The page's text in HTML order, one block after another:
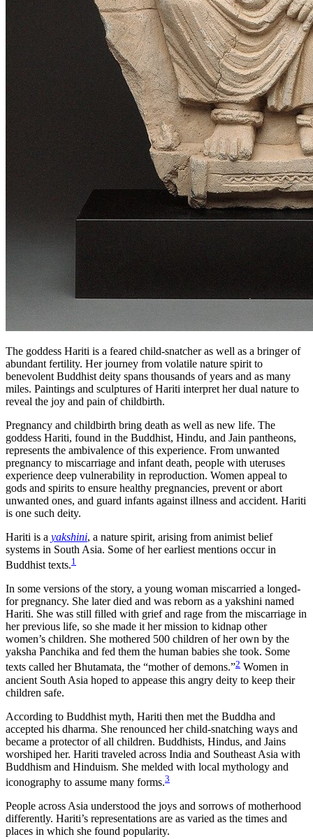
The goddess Hariti is a feared child-snatcher as well as a bringer of
abundant fertility. Her journey from volatile nature spirit to
benevolent Buddhist deity spans thousands of years and as many
miles. Paintings and sculptures of Hariti interpret her dual nature to
reveal the joy and pain of childbirth.
Pregnancy and childbirth bring death as well as new life. The
goddess Hariti, found in the Buddhist, Hindu, and Jain pantheons,
represents the ambivalence of this experience. From unwanted
pregnancy to miscarriage and infant death, people with uteruses
experience deep vulnerability in reproduction. Women appeal to
gods and spirits to ensure healthy pregnancies, prevent or abort
unwanted ones, and guard infants against illness and accident. Hariti
is one such deity.
Hariti is a yakshini, a nature spirit, arising from animist belief
systems in South Asia. Some of her earliest mentions occur in
Buddhist texts.1
In some versions of the story, a young woman miscarried a longed-
for pregnancy. She later died and was reborn as a yakshini named
Hariti. She was still filled with grief and rage from the miscarriage in
her previous life, so she made it her mission to kidnap other
women’s children. She mothered 500 children of her own by the
yaksha Panchika and fed them the human babies she took. Some
texts called her Bhutamata, the “mother of demons.”2 Women in
ancient South Asia hoped to appease this angry deity to keep their
children safe.
According to Buddhist myth, Hariti then met the Buddha and
accepted his dharma. She renounced her child-snatching ways and
became a protector of all children. Buddhists, Hindus, and Jains
worshiped her. Hariti traveled across India and Southeast Asia with
Buddhism and Hinduism. She melded with local mythology and
iconography to assume many forms.3
People across Asia understood the joys and sorrows of motherhood
differently. Hariti’s representations are as varied as the times and
places in which she found popularity.